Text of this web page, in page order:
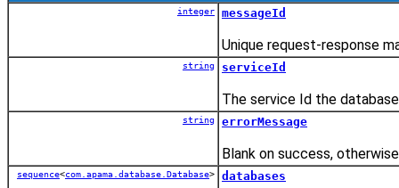
integer messageId
Unique request-response
string serviceId
The service Id the
string errorMessage
Blank on success,
sequence<com.apama.database.Database> databases